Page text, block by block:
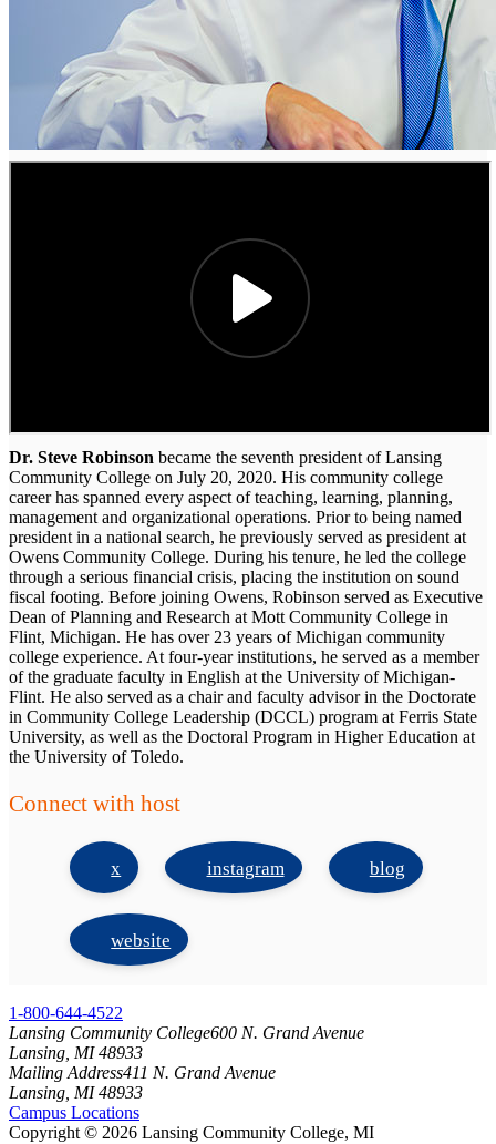
Dr. Steve Robinson became the seventh president of Lansing
Community College on July 20, 2020. His community college
career has spanned every aspect of teaching, learning, planning,
management and organizational operations. Prior to being named
president in a national search, he previously served as president at
Owens Community College. During his tenure, he led the college
through a serious financial crisis, placing the institution on sound
fiscal footing. Before joining Owens, Robinson served as Executive
Dean of Planning and Research at Mott Community College in
Flint, Michigan. He has over 23 years of Michigan community
college experience. At four-year institutions, he served as a member
of the graduate faculty in English at the University of Michigan-
Flint. He also served as a chair and faculty advisor in the Doctorate
in Community College Leadership (DCCL) program at Ferris State
University, as well as the Doctoral Program in Higher Education at
the University of Toledo.
Connect with host
x instagram blog
website
1-800-644-4522
Lansing Community College600 N. Grand Avenue
Lansing, MI 48933
Mailing Address411 N. Grand Avenue
Lansing, MI 48933
Campus Locations
Copyright © 2026 Lansing Community College, MI